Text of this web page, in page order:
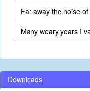
Far away the noise
Many weary years I
Downloads